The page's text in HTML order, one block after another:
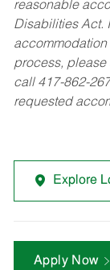
reasonable
Disabilities Act.
process, please
call 417-862-
requested
Explore
Apply Now